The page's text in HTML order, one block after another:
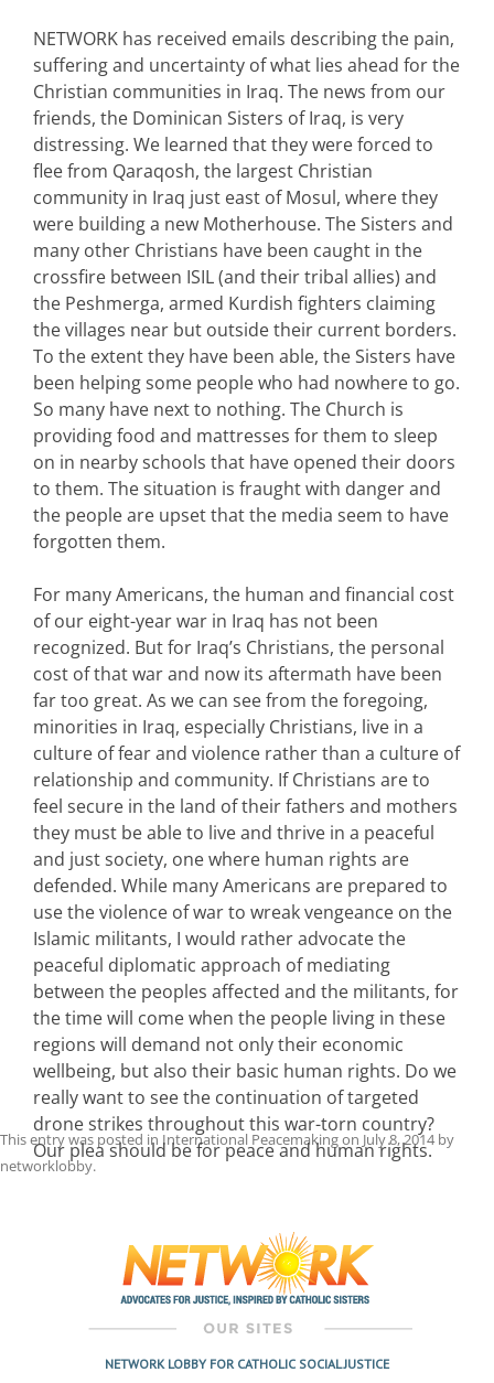
NETWORK has received emails describing the pain,
suffering and uncertainty of what lies ahead for the
Christian communities in Iraq. The news from our
friends, the Dominican Sisters of Iraq, is very
distressing. We learned that they were forced to
flee from Qaraqosh, the largest Christian
community in Iraq just east of Mosul, where they
were building a new Motherhouse. The Sisters and
many other Christians have been caught in the
crossfire between ISIL (and their tribal allies) and
the Peshmerga, armed Kurdish fighters claiming
the villages near but outside their current borders.
To the extent they have been able, the Sisters have
been helping some people who had nowhere to go.
So many have next to nothing. The Church is
providing food and mattresses for them to sleep
on in nearby schools that have opened their doors
to them. The situation is fraught with danger and
the people are upset that the media seem to have
forgotten them.
For many Americans, the human and financial cost
of our eight-year war in Iraq has not been
recognized. But for Iraq’s Christians, the personal
cost of that war and now its aftermath have been
far too great. As we can see from the foregoing,
minorities in Iraq, especially Christians, live in a
culture of fear and violence rather than a culture of
relationship and community. If Christians are to
feel secure in the land of their fathers and mothers
they must be able to live and thrive in a peaceful
and just society, one where human rights are
defended. While many Americans are prepared to
use the violence of war to wreak vengeance on the
Islamic militants, I would rather advocate the
peaceful diplomatic approach of mediating
between the peoples affected and the militants, for
the time will come when the people living in these
regions will demand not only their economic
wellbeing, but also their basic human rights. Do we
really want to see the continuation of targeted
drone strikes throughout this war-torn country?
Our plea should be for peace and human rights.
This entry was posted in International Peacemakingon July 8, 2014by
networklobby.
NETWORK LOBBY FOR CATHOLIC SOCIAL JUSTICE